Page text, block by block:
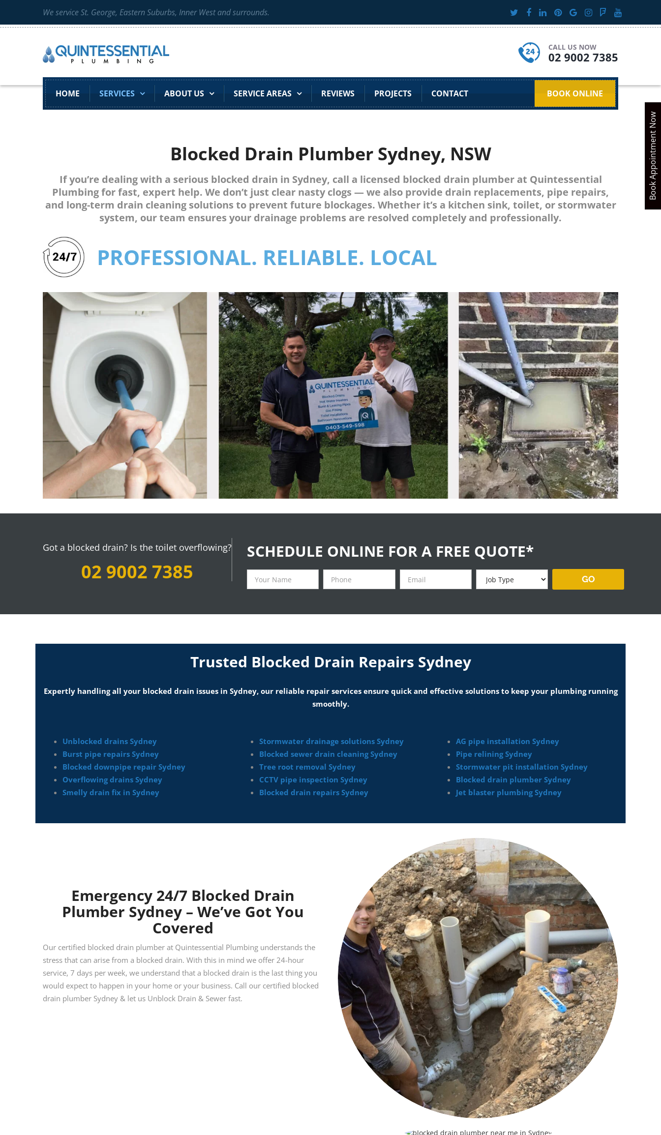
We service St. George, Eastern Suburbs, Inner West and surrounds.
CALL US NOW
02 9002 7385
HOME SERVICES ABOUT US SERVICE AREAS REVIEWS PROJECTS CONTACT BOOK ONLINE
Blocked Drain Plumber Sydney, NSW
If you’re dealing with a serious blocked drain in Sydney, call a licensed blocked drain plumber at Quintessential
Plumbing for fast, expert help. We don’t just clear nasty clogs — we also provide drain replacements, pipe repairs,
and long-term drain cleaning solutions to prevent future blockages. Whether it’s a kitchen sink, toilet, or stormwater
system, our team ensures your drainage problems are resolved completely and professionally.
PROFESSIONAL. RELIABLE. LOCAL
Got a blocked drain? Is the toilet overflowing?
02 9002 7385
SCHEDULE ONLINE FOR A FREE QUOTE*
Trusted Blocked Drain Repairs Sydney
Expertly handling all your blocked drain issues in Sydney, our reliable repair services ensure quick and effective solutions to keep your plumbing running
smoothly.
Unblocked drains Sydney
Burst pipe repairs Sydney
Blocked downpipe repair Sydney
Overflowing drains Sydney
Smelly drain fix in Sydney
Stormwater drainage solutions Sydney
Blocked sewer drain cleaning Sydney
Tree root removal Sydney
CCTV pipe inspection Sydney
Blocked drain repairs Sydney
AG pipe installation Sydney
Pipe relining Sydney
Stormwater pit installation Sydney
Blocked drain plumber Sydney
Jet blaster plumbing Sydney
Emergency 24/7 Blocked Drain
Plumber Sydney – We’ve Got You
Covered
Our certified blocked drain plumber at Quintessential Plumbing understands the
stress that can arise from a blocked drain. With this in mind we offer 24-hour
service, 7 days per week, we understand that a blocked drain is the last thing you
would expect to happen in your home or your business. Call our certified blocked
drain plumber Sydney & let us Unblock Drain & Sewer fast.
Book Appointment Now